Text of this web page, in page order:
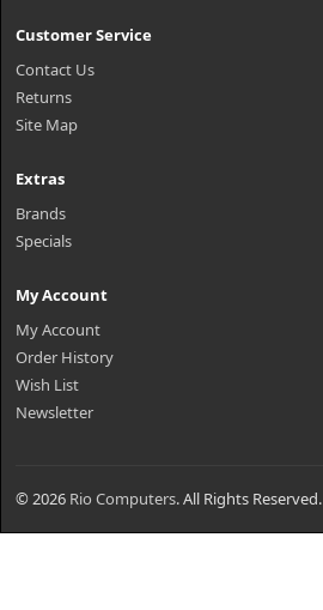
Customer Service
Contact Us
Returns
Site Map
Extras
Brands
Specials
My Account
My Account
Order History
Wish List
Newsletter
© 2026 Rio Computers. All Rights Reserved.